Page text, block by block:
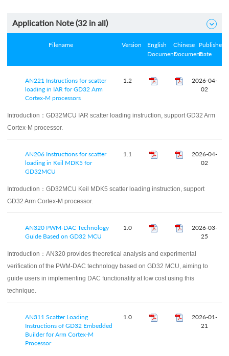
Application Note (32 in all) 
Filename Version
English
Document
Chinese
Document
Published
Date
AN221 Instructions for scatter
loading in IAR for GD32 Arm
Cortex-M processors
1.2
2026-04-
02
Introduction： GD32MCU IAR scatter loading instruction, support GD32 Arm
Cortex-M processor.
AN206 Instructions for scatter
loading in Keil MDK5 for
GD32MCU
1.1
2026-04-
02
Introduction： GD32MCU Keil MDK5 scatter loading instruction, support
GD32 Arm Cortex-M processor.
AN320 PWM‑DAC Technology
Guide Based on GD32 MCU
1.0
2026-03-
25
Introduction： AN320 provides theoretical analysis and experimental
verification of the PWM-DAC technology based on GD32 MCU, aiming to
guide users in implementing DAC functionality at low cost using this
technique.
AN311 Scatter Loading
Instructions of GD32 Embedded
Builder for Arm Cortex-M
Processor
1.0
2026-01-
21